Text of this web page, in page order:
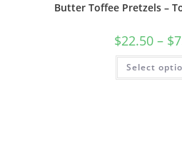
Butter Toffee Pretzels –
$22.50 – $
Select